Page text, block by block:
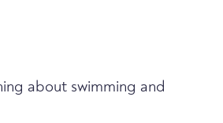
about swimming and